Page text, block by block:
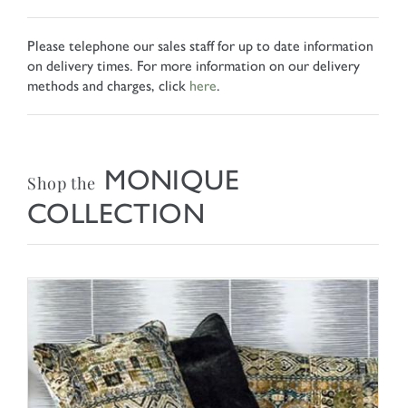
Please telephone our sales staff for up to date information
on delivery times. For more information on our delivery
methods and charges, click here.
Shop the MONIQUE
COLLECTION